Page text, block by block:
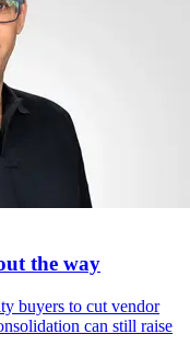
the way
buyers to cut vendor
can still raise